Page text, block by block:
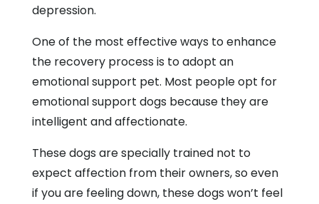
depression.
One of the most effective ways to enhance
the recovery process is to adopt an
emotional support pet. Most people opt for
emotional support dogs because they are
intelligent and affectionate.
These dogs are specially trained not to
expect affection from their owners, so even
if you are feeling down, these dogs won’t feel